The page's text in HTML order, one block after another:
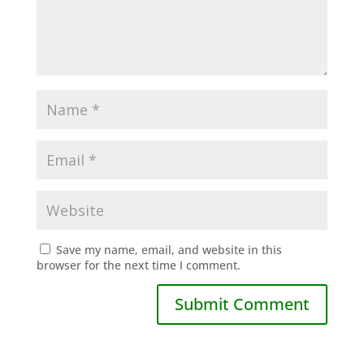
Save my name, email, and website in this
browser for the next time I comment.